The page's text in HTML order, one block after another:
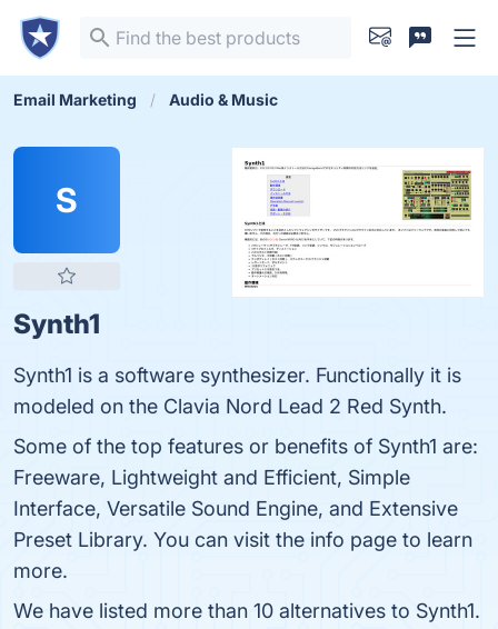
Email Marketing Audio & Music
S
Synth1
Synth1 is a software synthesizer. Functionally it is
modeled on the Clavia Nord Lead 2 Red Synth.
Some of the top features or benefits of Synth1 are:
Freeware, Lightweight and Efficient, Simple
Interface, Versatile Sound Engine, and Extensive
Preset Library. You can visit the info page to learn
more.
We have listed more than 10 alternatives to Synth1.